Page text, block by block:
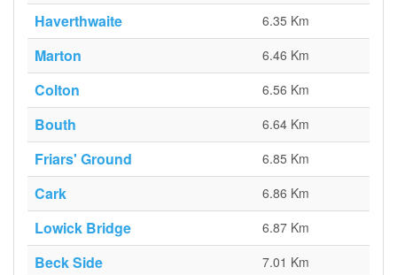
Haverthwaite 6.35 Km
Marton 6.46 Km
Colton 6.56 Km
Bouth 6.64 Km
Friars' Ground 6.85 Km
Cark 6.86 Km
Lowick Bridge 6.87 Km
Beck Side 7.01 Km